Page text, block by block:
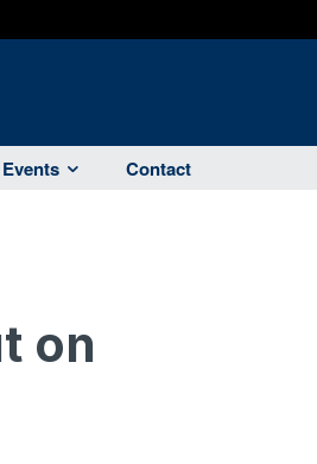
Events Contact
on